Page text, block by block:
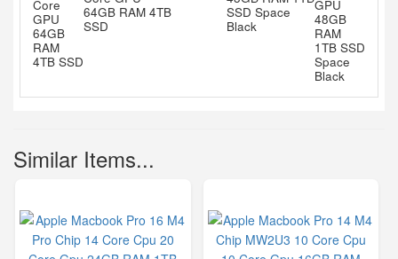
64GB RAM 4TB
SSD
SSD Space
Black
Similar Items...